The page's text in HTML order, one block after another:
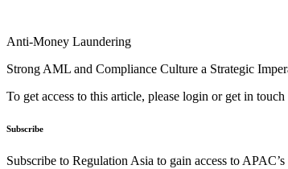
Anti-Money Laundering
Strong AML and Compliance Culture a Strategic
To get access to this article, please login or get in
Subscribe
Subscribe to Regulation Asia to gain access to